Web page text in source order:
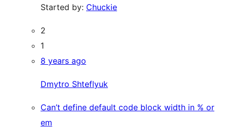
Started by: Chuckie
2
1
8 years ago
Dmytro Shteflyuk
Can’t define default code block width in % or
em